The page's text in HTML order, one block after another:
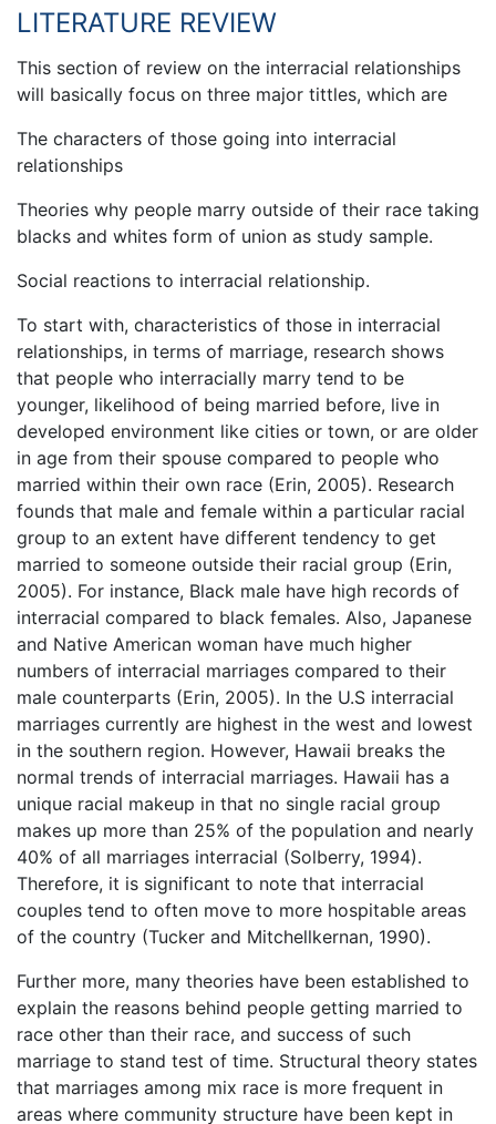
LITERATURE REVIEW
This section of review on the interracial relationships
will basically focus on three major tittles, which are
The characters of those going into interracial
relationships
Theories why people marry outside of their race taking
blacks and whites form of union as study sample.
Social reactions to interracial relationship.
To start with, characteristics of those in interracial
relationships, in terms of marriage, research shows
that people who interracially marry tend to be
younger, likelihood of being married before, live in
developed environment like cities or town, or are older
in age from their spouse compared to people who
married within their own race (Erin, 2005). Research
founds that male and female within a particular racial
group to an extent have different tendency to get
married to someone outside their racial group (Erin,
2005). For instance, Black male have high records of
interracial compared to black females. Also, Japanese
and Native American woman have much higher
numbers of interracial marriages compared to their
male counterparts (Erin, 2005). In the U.S interracial
marriages currently are highest in the west and lowest
in the southern region. However, Hawaii breaks the
normal trends of interracial marriages. Hawaii has a
unique racial makeup in that no single racial group
makes up more than 25% of the population and nearly
40% of all marriages interracial (Solberry, 1994).
Therefore, it is significant to note that interracial
couples tend to often move to more hospitable areas
of the country (Tucker and Mitchellkernan, 1990).
Further more, many theories have been established to
explain the reasons behind people getting married to
race other than their race, and success of such
marriage to stand test of time. Structural theory states
that marriages among mix race is more frequent in
areas where community structure have been kept in